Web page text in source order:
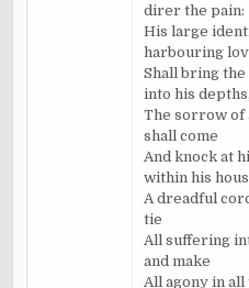
direr the pain:
His large
harbouring
Shall bring the
into his depths,
The sorrow of
shall come
And knock at
within his
A dreadful
tie
All suffering
and make
All agony in